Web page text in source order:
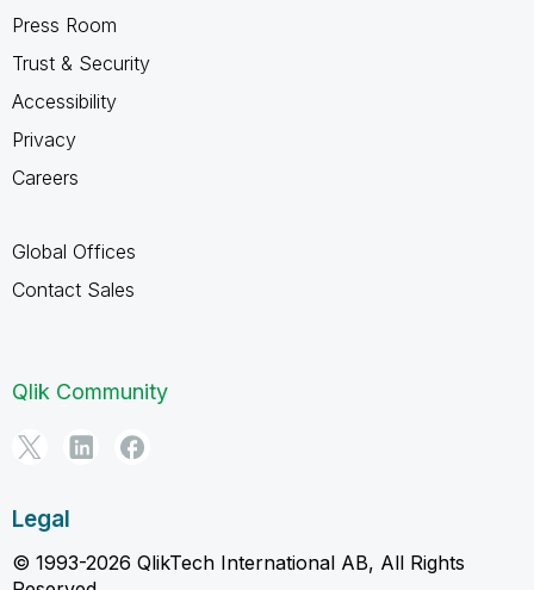
Press Room
Trust & Security
Accessibility
Privacy
Careers
Global Offices
Contact Sales
Qlik Community
Legal
© 1993-2026 QlikTech International AB, All Rights